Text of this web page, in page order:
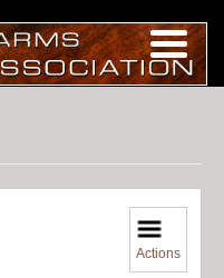
Actions